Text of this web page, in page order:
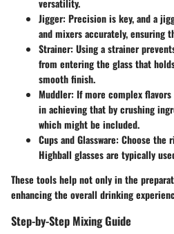
versatility.
Jigger: Precision is key, and a
and mixers accurately, ensuring
Strainer: Using a strainer
from entering the glass that
smooth finish.
Muddler: If more complex
in achieving that by crushing
which might be included.
Cups and Glassware: Choose the
Highball glasses are typically
These tools help not only in the
enhancing the overall drinking
Step-by-Step Mixing Guide